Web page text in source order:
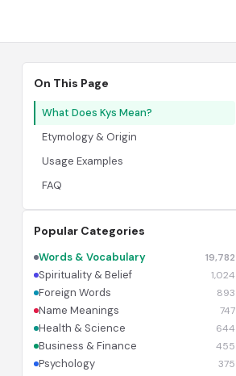
On This Page
What Does Kys Mean?
Etymology & Origin
Usage Examples
FAQ
Popular Categories
Words & Vocabulary 19,782
Spirituality & Belief 1,024
Foreign Words 893
Name Meanings 747
Health & Science 644
Business & Finance 455
Psychology 375